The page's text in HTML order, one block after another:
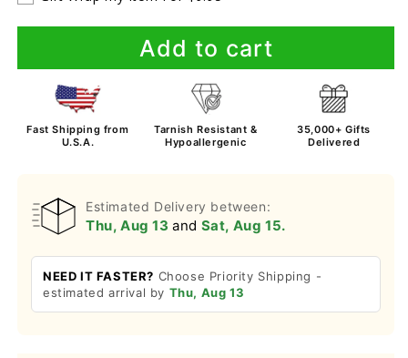
Love
&amp;
Beautiful
Daughter
&amp;
Add to cart
Fast Shipping from
U.S.A.
Tarnish Resistant &
Hypoallergenic
35,000+ Gifts
Delivered
Estimated Delivery between:
Thu, Aug 13and Sat, Aug 15.
NEED IT FASTER? Choose Priority Shipping -
estimated arrival by Thu, Aug 13